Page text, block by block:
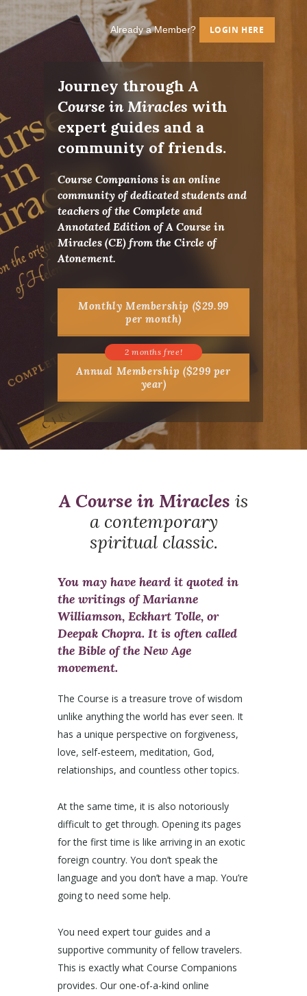
Already a Member? LOGIN HERE
Journey throughA
Course in Miracles with
expert guides and a
community of friends.
Course Companions is an online
community of dedicated students and
teachers of the Complete and
Annotated Edition of A Course in
Miracles (CE) from the Circle of
Atonement.
Monthly Membership ($29.99
per month)
Annual Membership ($299 per
year)
A Course in Miracles is
a contemporary
spiritual classic.
You may have heard it quoted in
the writings of Marianne
Williamson, Eckhart Tolle, or
Deepak Chopra. It is often called
the Bible of the New Age
movement.
The Course is a treasure trove of wisdom
unlike anything the world has ever seen. It
has a unique perspective on forgiveness,
love, self-esteem, meditation, God,
relationships, and countless other topics.
At the same time, it is also notoriously
difficult to get through. Opening its pages
for the first time is like arriving in an exotic
foreign country. You don’t speak the
language and you don’t have a map. You’re
going to need some help.
You need expert tour guides and a
supportive community of fellow travelers.
This is exactly what Course Companions
provides. Our one-of-a-kind online